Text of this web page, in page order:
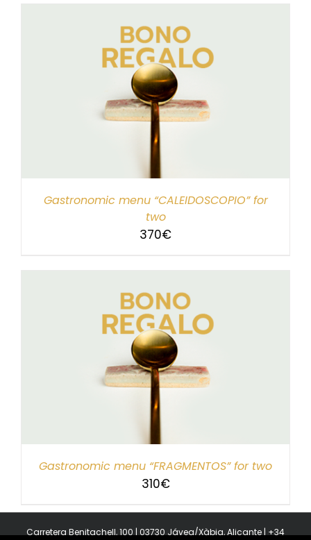
Gastronomic menu “CALEIDOSCOPIO” for
two
370€
Gastronomic menu “FRAGMENTOS” for two
310€
Carretera Benitachell, 100 | 03730 Jávea/Xàbia, Alicante | +34